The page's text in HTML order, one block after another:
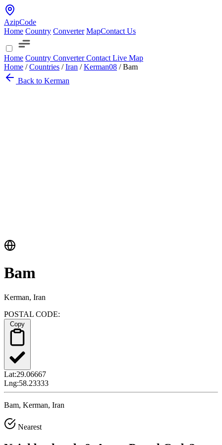
AzipCode
Home Country Converter MapContact Us
Home Country ConverterContact Live Map
Home / Countries / Iran / Kerman08 / Bam
Back to Kerman
Bam
Kerman, Iran
POSTAL CODE:
Lat:29.06667
Lng:58.23333
Bam, Kerman, Iran
Nearest